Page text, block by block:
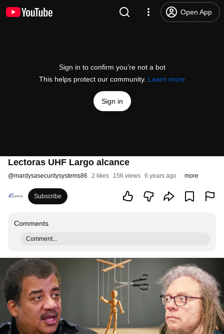
Open App
Sign in to confirm you’re not a bot
This helps protect our community. Learn more
Sign in
Lectoras UHF Largo alcance
@mardysasecuritysystems86 2 likes 156 views 6 years ago more
Subscribe
Comments
Comment...